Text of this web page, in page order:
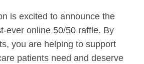
is excited to announce the
ever online 50/50 raffle. By
you are helping to support
patients need and deserve